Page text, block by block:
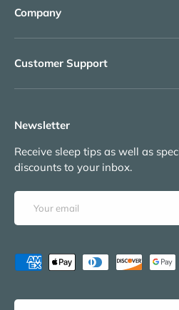
Company
Customer Support
Newsletter
Receive sleep tips as well as
discounts to your inbox.
Email
Payment methods accepted
Language